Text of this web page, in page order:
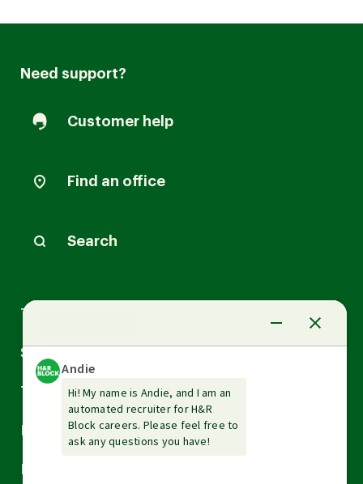
Need support?
Customer help
Find an office
Search
Tax Services
Small Business Services
Tax Tools & Resources
Arrow
down
Arrow
down